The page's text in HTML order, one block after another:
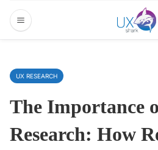
UX RESEARCH
The Importance
Research: How